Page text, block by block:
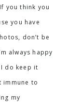
you think you
you have
don’t be
always happy
do keep it
immune to
my